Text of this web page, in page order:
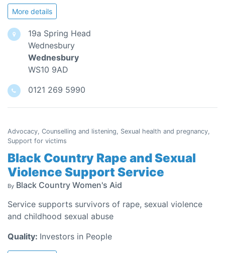
More details
19a Spring Head
Wednesbury
Wednesbury
WS10 9AD
0121 269 5990
Advocacy, Counselling and listening, Sexual health and pregnancy,
Support for victims
Black Country Rape and Sexual
Violence Support Service
By Black Country Women's Aid
Service supports survivors of rape, sexual violence
and childhood sexual abuse
Quality: Investors in People